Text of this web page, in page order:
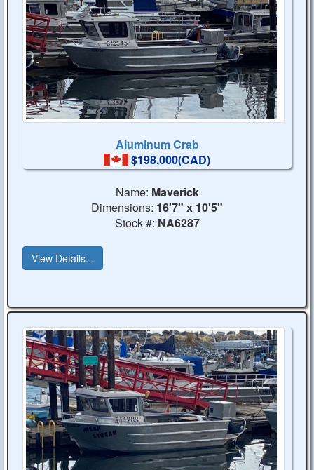
Aluminum Crab
$198,000(CAD)
Name: Maverick
Dimensions: 16'7" x 10'5"
Stock #: NA6287
View Details...